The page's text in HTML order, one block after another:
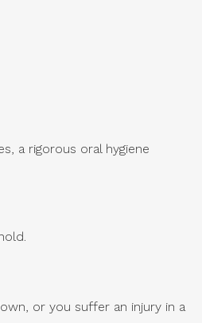
a rigorous oral hygiene
or you suffer an injury in a